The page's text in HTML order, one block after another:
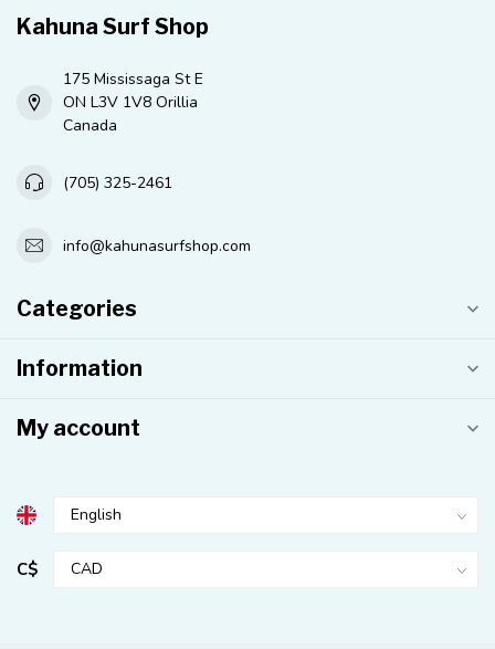
Kahuna Surf Shop
175 Mississaga St E
ON L3V 1V8 Orillia
Canada
(705) 325-2461
info@kahunasurfshop.com
Categories
Information
My account
C$